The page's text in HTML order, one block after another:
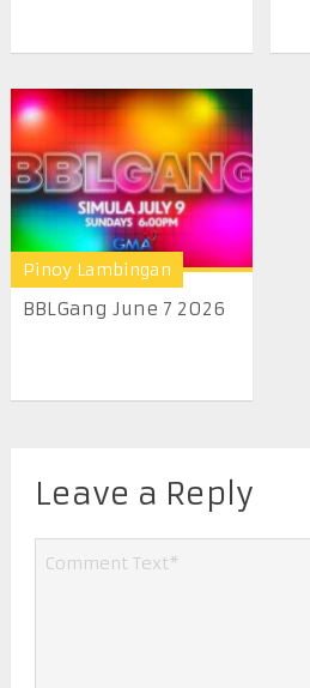
Pinoy Lambingan
BBLGang June 7 2026
Leave a Reply